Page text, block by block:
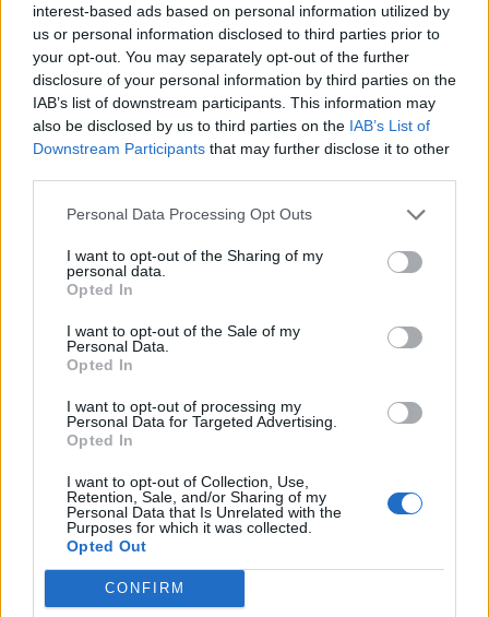
interest-based ads based on personal information utilized by
us or personal information disclosed to third parties prior to
your opt-out. You may separately opt-out of the further
disclosure of your personal information by third parties on the
IAB’s list of downstream participants. This information may
also be disclosed by us to third parties on the IAB’s List of
Downstream Participants that may further disclose it to other
Personal Data Processing Opt Outs
I want to opt-out of the Sharing of my
personal data.
Opted In
I want to opt-out of the Sale of my
Personal Data.
Opted In
I want to opt-out of processing my
Personal Data for Targeted Advertising.
Opted In
I want to opt-out of Collection, Use,
Retention, Sale, and/or Sharing of my
Personal Data that Is Unrelated with the
Purposes for which it was collected.
Opted Out
CONFIRM
Guild Search Heredur, Dwarf
nicholas17
Replies:
Searching for a guild to farm
cookiept
Replies: 4 Aug 3, 2020
Looking for a guild - Grimmag
Czzaccz
samuelovski1
LOOKING FOR GUILD TEGAN
Zeals
Replies:
Looking for an active guild, Agathon
lotusk
Replies: 1
Quelo98
Replies: 1 Oct 12, 2020
Looking for lvl 55 Guild.
Replies:
3
looking for guild
gio1996_13
Replies: 0
Looking for a guild.Ranger 52
Txim